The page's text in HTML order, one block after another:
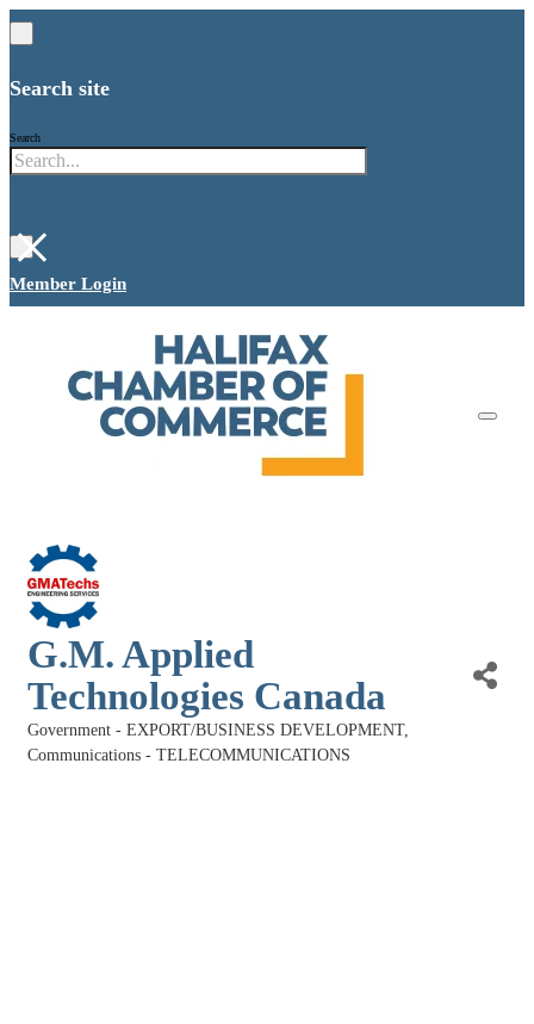
Search site
Search
×
Member Login
G.M. Applied
Technologies Canada
Categories
Government - EXPORT/BUSINESS DEVELOPMENT
Communications - TELECOMMUNICATIONS